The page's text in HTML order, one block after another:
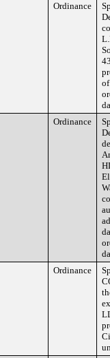
Ordinance
Ordinance
Ordinance